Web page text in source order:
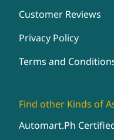
Customer Reviews
Privacy Policy
Terms and
Find other Kinds of
Automart.Ph